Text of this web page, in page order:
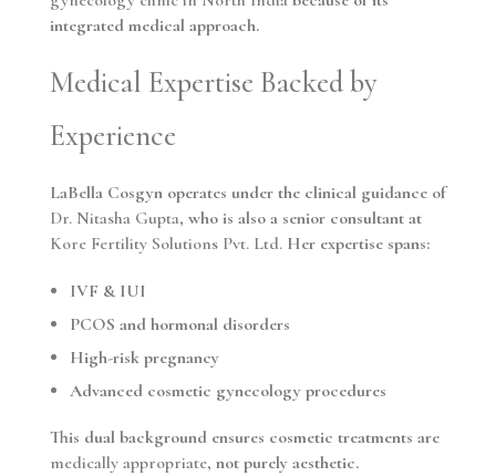
integrated medical approach.
Medical Expertise Backed by
Experience
LaBella Cosgyn operates under the clinical guidance of
Dr. Nitasha Gupta, who is also a senior consultant at
Kore Fertility Solutions Pvt. Ltd. Her expertise spans:
IVF & IUI
PCOS and hormonal disorders
High-risk pregnancy
Advanced cosmetic gynecology procedures
This dual background ensures cosmetic treatments are
medically appropriate, not purely aesthetic.